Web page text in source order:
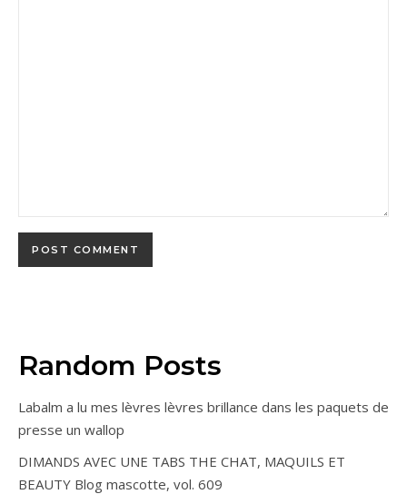
Random Posts
Labalm a lu mes lèvres lèvres brillance dans les paquets de
presse un wallop
DIMANDS AVEC UNE TABS THE CHAT, MAQUILS ET
BEAUTY Blog mascotte, vol. 609